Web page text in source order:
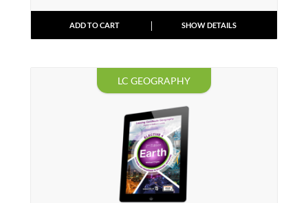
ADD TO CART SHOW DETAILS
LC GEOGRAPHY